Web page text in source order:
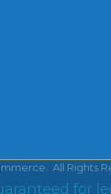
All Rights
for